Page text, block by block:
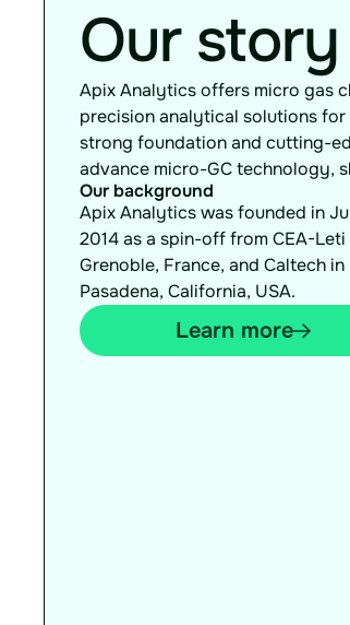
Our story
Apix Analytics offers micro gas
precision analytical solutions
strong foundation and cutting-
advance micro-GC technology,
Our background
Apix Analytics was founded in
2014 as a spin-off from CEA-Leti
Grenoble, France, and Caltech in
Pasadena, California, USA.
Learn more